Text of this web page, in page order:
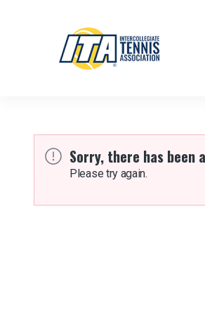
Sorry, there has been
Please try again.